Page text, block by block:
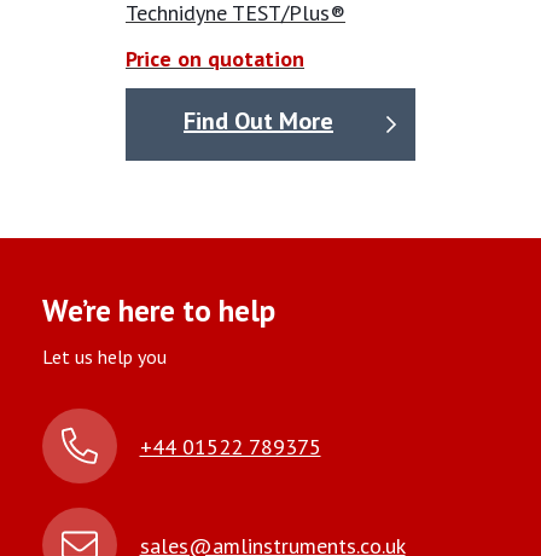
Technidyne TEST/Plus®
Price on quotation
Find Out More
We’re here to help
Let us help you
+44 01522 789375
sales@amlinstruments.co.uk